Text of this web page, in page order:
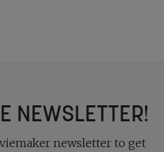
NEWSLETTER!
newsletter to get